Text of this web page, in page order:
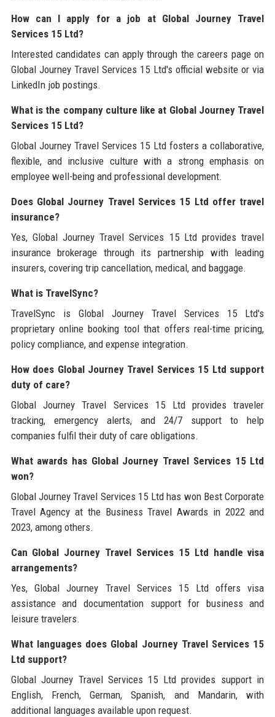
How can I apply for a job at Global Journey Travel
Services 15 Ltd?
Interested candidates can apply through the careers page on
Global Journey Travel Services 15 Ltd's official website or via
LinkedIn job postings.
What is the company culture like at Global Journey Travel
Services 15 Ltd?
Global Journey Travel Services 15 Ltd fosters a collaborative,
flexible, and inclusive culture with a strong emphasis on
employee well-being and professional development.
Does Global Journey Travel Services 15 Ltd offer travel
insurance?
Yes, Global Journey Travel Services 15 Ltd provides travel
insurance brokerage through its partnership with leading
insurers, covering trip cancellation, medical, and baggage.
What is TravelSync?
TravelSync is Global Journey Travel Services 15 Ltd's
proprietary online booking tool that offers real-time pricing,
policy compliance, and expense integration.
How does Global Journey Travel Services 15 Ltd support
duty of care?
Global Journey Travel Services 15 Ltd provides traveler
tracking, emergency alerts, and 24/7 support to help
companies fulfil their duty of care obligations.
What awards has Global Journey Travel Services 15 Ltd
won?
Global Journey Travel Services 15 Ltd has won Best Corporate
Travel Agency at the Business Travel Awards in 2022 and
2023, among others.
Can Global Journey Travel Services 15 Ltd handle visa
arrangements?
Yes, Global Journey Travel Services 15 Ltd offers visa
assistance and documentation support for business and
leisure travelers.
What languages does Global Journey Travel Services 15
Ltd support?
Global Journey Travel Services 15 Ltd provides support in
English, French, German, Spanish, and Mandarin, with
additional languages available upon request.